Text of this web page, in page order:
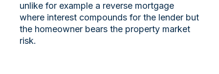
unlike for example a reverse mortgage
where interest compounds for the lender but
the homeowner bears the property market
risk.